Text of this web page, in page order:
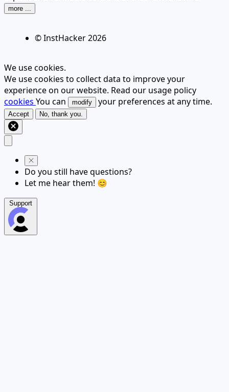
more ...
© InstHacker2026
We use cookies.
We use cookies to collect data to improve your
experience on our website. Read our usage policy
cookies You can modify your preferences at any time.
Accept No, thank you.
Do you still have questions?
Let me hear them! 😊
Support